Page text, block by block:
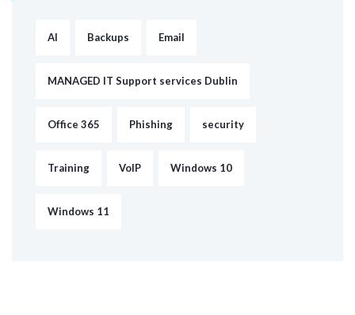
AI Backups Email
MANAGED IT Support services Dublin
Office 365 Phishing security
Training VoIP Windows 10
Windows 11